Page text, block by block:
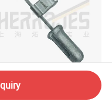
Shock 4D Dogbone
Vibration